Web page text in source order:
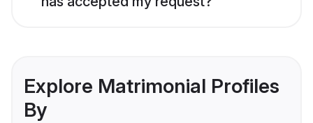
Explore Matrimonial Profiles
By